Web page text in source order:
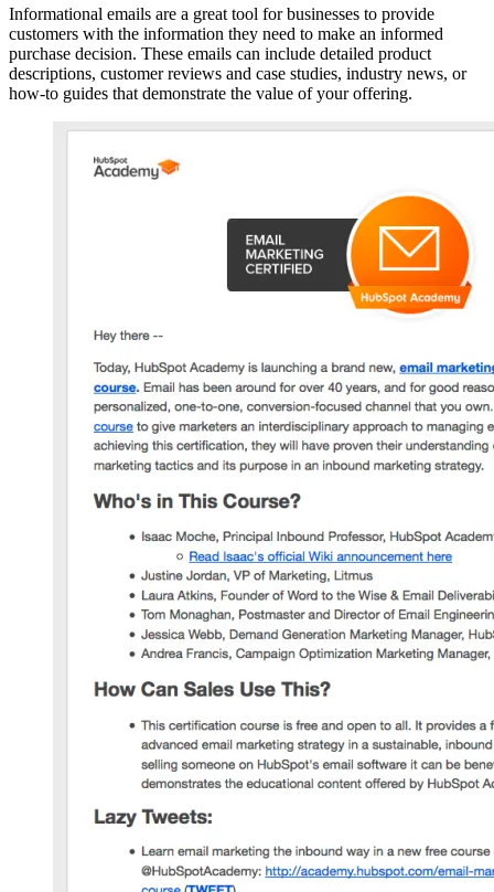
Informational emails are a great tool for businesses to provide
customers with the information they need to make an informed
purchase decision. These emails can include detailed product
descriptions, customer reviews and case studies, industry news, or
how-to guides that demonstrate the value of your offering.